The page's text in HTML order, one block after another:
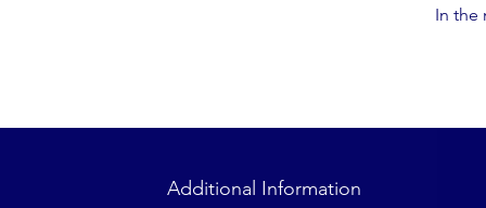
In the
Additional Information